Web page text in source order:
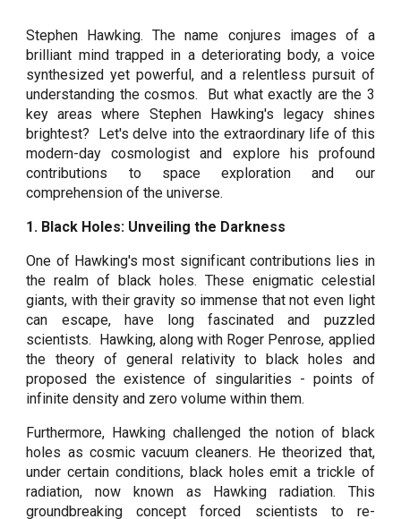
Stephen Hawking. The name conjures images of a
brilliant mind trapped in a deteriorating body, a voice
synthesized yet powerful, and a relentless pursuit of
understanding the cosmos. But what exactly are the 3
key areas where Stephen Hawking's legacy shines
brightest? Let's delve into the extraordinary life of this
modern-day cosmologist and explore his profound
contributions to space exploration and our
comprehension of the universe.
1. Black Holes: Unveiling the Darkness
One of Hawking's most significant contributions lies in
the realm of black holes. These enigmatic celestial
giants, with their gravity so immense that not even light
can escape, have long fascinated and puzzled
scientists. Hawking, along with Roger Penrose, applied
the theory of general relativity to black holes and
proposed the existence of singularities - points of
infinite density and zero volume within them.
Furthermore, Hawking challenged the notion of black
holes as cosmic vacuum cleaners. He theorized that,
under certain conditions, black holes emit a trickle of
radiation, now known as Hawking radiation. This
groundbreaking concept forced scientists to re-